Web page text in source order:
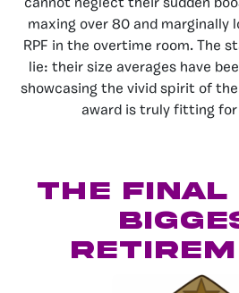
cannot neglect their sudden
maxing over 80 and marginally
RPF in the overtime room. The
lie: their size averages have
showcasing the vivid spirit of
award is truly fitting for
The Final